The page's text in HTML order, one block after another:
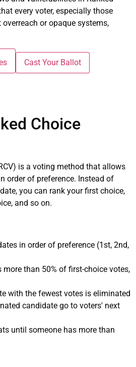
every voter, especially those
or opaque systems,
Cast Your Ballot
Choice
is a voting method that allows
order of preference. Instead of
you can rank your first choice,
and so on.
in order of preference (1st, 2nd,
more than 50% of first-choice votes,
with the fewest votes is eliminated
candidate go to voters' next
until someone has more than